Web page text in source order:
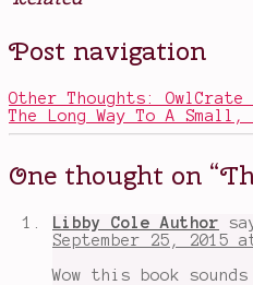
Posted
in
Tagged
beautiful
fantastical
elements,
Leslye
magical
realism,
strange
and
beautiful
sorrows
Post navigation
Other Thoughts:
The Long Way To A
One thought on “
Libby Cole Author
September 25, 2015
Wow this book